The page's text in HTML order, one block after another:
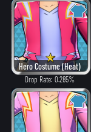
Hero Costume (Heat)
Drop Rate: 0.285%